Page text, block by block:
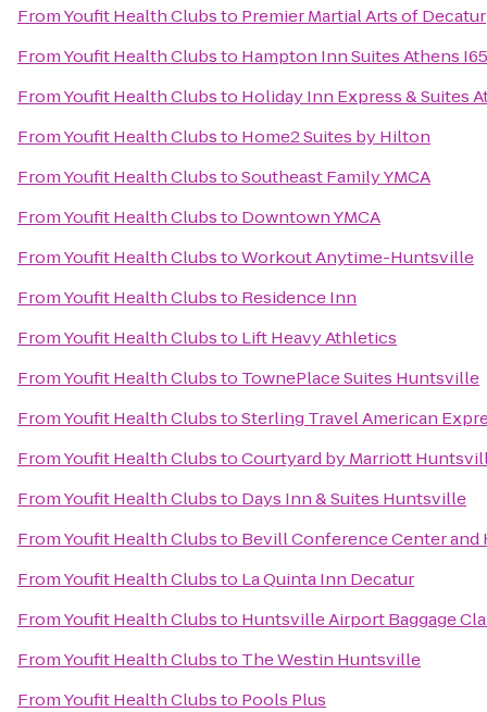
FromYoufit Health Clubsto Premier Martial Arts of Decatur
FromYoufit Health Clubsto Hampton Inn Suites Athens I65
FromYoufit Health Clubsto Holiday Inn Express & Suites
FromYoufit Health Clubsto Home2 Suites by Hilton
FromYoufit Health ClubstoSoutheast Family YMCA
FromYoufit Health Clubsto Downtown YMCA
FromYoufit Health ClubstoWorkout Anytime-Huntsville
FromYoufit Health Clubsto Residence Inn
FromYoufit Health Clubsto Lift Heavy Athletics
FromYoufit Health Clubsto TownePlace Suites Huntsville
FromYoufit Health ClubstoSterling Travel American
FromYoufit Health ClubstoCourtyard by Marriott
FromYoufit Health Clubsto Days Inn & Suites Huntsville
FromYoufit Health Clubsto Bevill Conference Center and
FromYoufit Health Clubsto La Quinta Inn Decatur
FromYoufit Health Clubsto Huntsville Airport Baggage
FromYoufit Health Clubsto The Westin Huntsville
FromYoufit Health Clubsto Pools Plus